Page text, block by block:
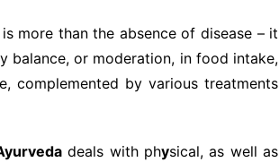
more than the absence of disease – it
balance, or moderation, in food intake,
complemented by various treatments
deals with physical, as well as